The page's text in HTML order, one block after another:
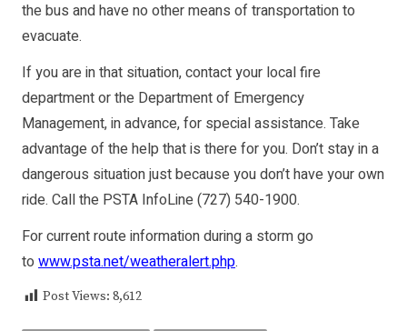
the bus and have no other means of transportation to
evacuate.
If you are in that situation, contact your local fire
department or the Department of Emergency
Management, in advance, for special assistance. Take
advantage of the help that is there for you. Don’t stay in a
dangerous situation just because you don’t have your own
ride. Call the PSTA InfoLine (727) 540-1900.
For current route information during a storm go
to www.psta.net/weatheralert.php.
Post Views: 8,612